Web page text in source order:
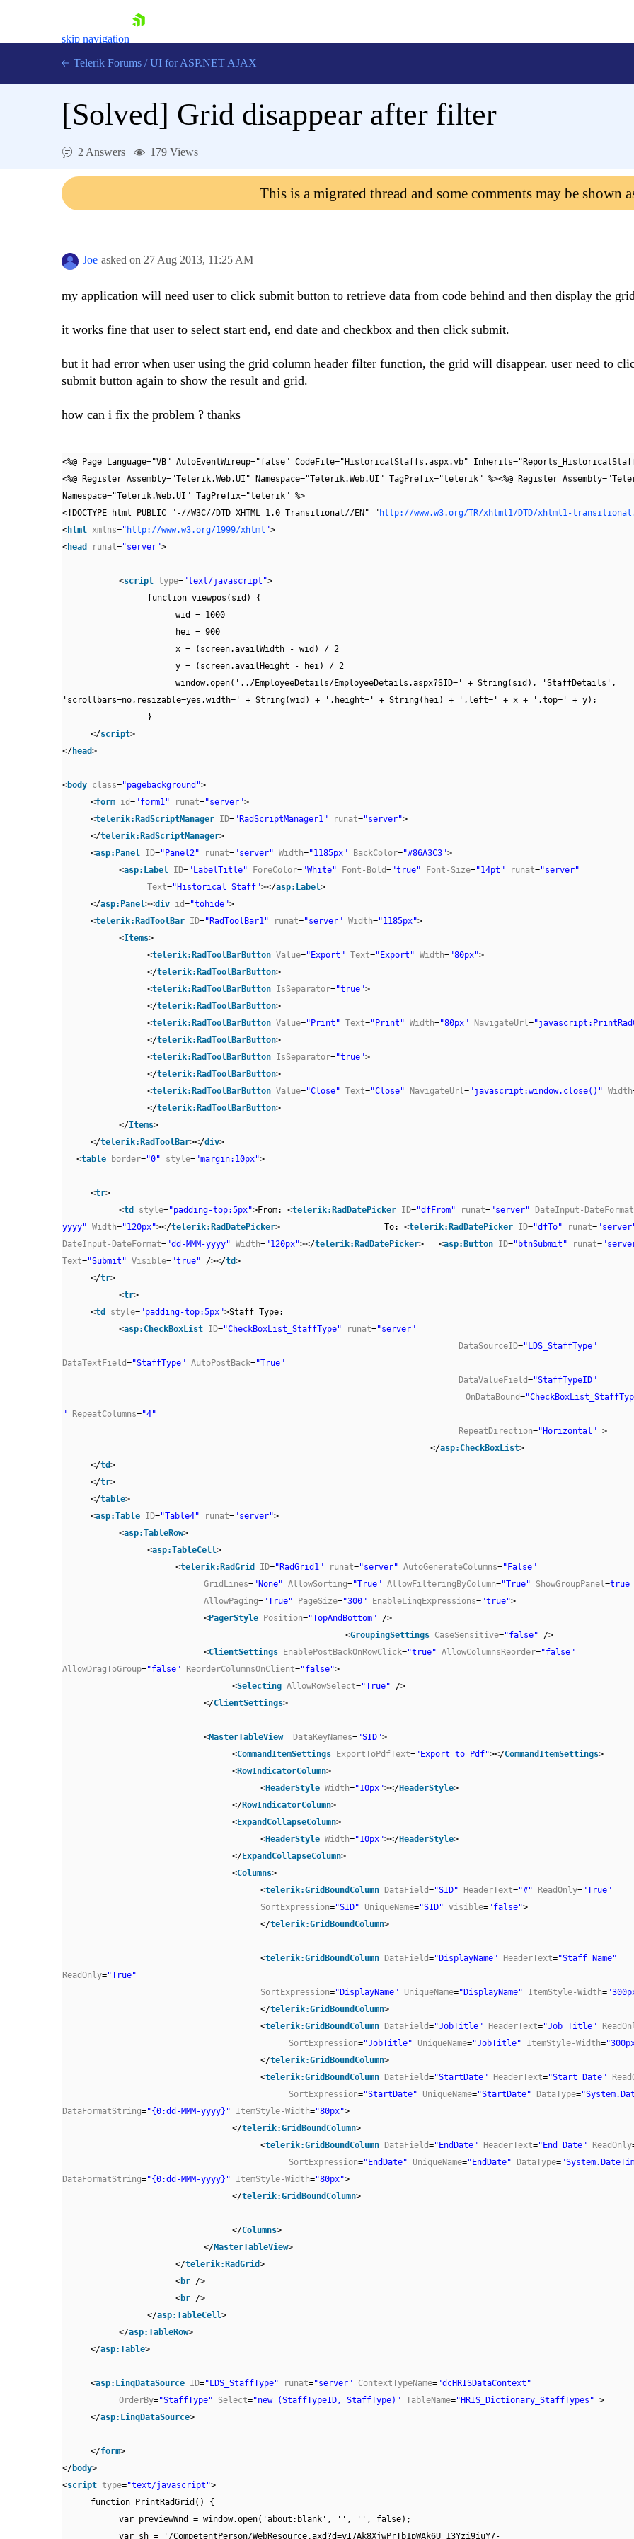
skip navigation
Login
Telerik Forums / UI for ASP.NET AJAX
[Solved] Grid disappear after filter
2 Answers 179 Views
This is a migrated thread and some comments may be shown
Joe asked on 27 Aug 2013, 11:25 AM
my application will need user to click submit button to retrieve data from code behind and then display the
it works fine that user to select start end, end date and checkbox and then click submit.
but it had error when user using the grid column header filter function, the grid will disappear. user need to
submit button again to show the result and grid.
how can i fix the problem ? thanks
<%@ Page Language="VB" AutoEventWireup="false" CodeFile="HistoricalStaffs.aspx.vb"
<%@ Register Assembly="Telerik.Web.UI" Namespace="Telerik.Web.UI" TagPrefix="telerik" %><%@ Register
Namespace="Telerik.Web.UI" TagPrefix="telerik" %>
<!DOCTYPE html PUBLIC "-//W3C//DTD XHTML 1.0 Transitional//EN" " http://www.w3.org/TR/xhtml1/DTD/xhtml1-
<html xmlns=" http://www.w3.org/1999/xhtml ">
<head runat="server">
<script type="text/javascript">
function viewpos(sid) {
wid = 1000
hei = 900
x = (screen.availWidth - wid) / 2
y = (screen.availHeight - hei) / 2
window.open('../EmployeeDetails/EmployeeDetails.aspx?SID=' + String(sid), 'StaffDetails',
'scrollbars=no,resizable=yes,width=' + String(wid) + ',height=' + String(hei) + ',left=' + x +
}
</script>
</head>
<body class="pagebackground">
<form id="form1" runat="server">
<telerik:RadScriptManager ID="RadScriptManager1" runat="server">
</telerik:RadScriptManager>
<asp:Panel ID="Panel2" runat="server" Width="1185px" BackColor="#86A3C3">
<asp:Label ID="LabelTitle" ForeColor="White" Font-Bold="true" Font-Size="14pt" runat="server"
Text="Historical Staff"></asp:Label>
</asp:Panel><div id="tohide">
<telerik:RadToolBar ID="RadToolBar1" runat="server" Width="1185px">
<Items>
<telerik:RadToolBarButton Value="Export" Text="Export" Width="80px">
</telerik:RadToolBarButton>
<telerik:RadToolBarButton IsSeparator="true">
</telerik:RadToolBarButton>
<telerik:RadToolBarButton Value="Print" Text="Print" Width="80px" NavigateUrl=
</telerik:RadToolBarButton>
<telerik:RadToolBarButton IsSeparator="true">
</telerik:RadToolBarButton>
<telerik:RadToolBarButton Value="Close" Text="Close" NavigateUrl="javascript:window.close()" Width
</telerik:RadToolBarButton>
</Items>
</telerik:RadToolBar></div>
<table border="0" style="margin:10px">
<tr>
<td style="padding-top:5px">From: <telerik:RadDatePicker ID="dfFrom" runat="server" DateInput-DateFormat
yyyy" Width="120px"></telerik:RadDatePicker> To: <telerik:RadDatePicker ID="dfTo" runat=
DateInput-DateFormat="dd-MMM-yyyy" Width="120px"></telerik:RadDatePicker> <asp:Button ID="btnSubmit" runat=
Text="Submit" Visible="true" /></td>
</tr>
<tr>
<td style="padding-top:5px">Staff Type:
<asp:CheckBoxList ID="CheckBoxList_StaffType" runat="server"
DataSourceID="LDS_StaffType"
DataTextField="StaffType" AutoPostBack="True"
DataValueField="StaffTypeID"
OnDataBound=
"
RepeatColumns="4"
RepeatDirection="Horizontal" >
</asp:CheckBoxList>
</td>
</tr>
</table>
<asp:Table ID="Table4" runat="server">
<asp:TableRow>
<asp:TableCell>
<telerik:RadGrid ID="RadGrid1" runat="server" AutoGenerateColumns="False"
GridLines="None" AllowSorting="True" AllowFilteringByColumn="True" ShowGroupPanel=true
AllowPaging="True" PageSize="300" EnableLinqExpressions="true">
<PagerStyle Position="TopAndBottom"
/>
<GroupingSettings CaseSensitive="false"
/>
<ClientSettings EnablePostBackOnRowClick="true" AllowColumnsReorder="false"
AllowDragToGroup="false" ReorderColumnsOnClient="false">
<Selecting AllowRowSelect="True"
/>
</ClientSettings>
<MasterTableView DataKeyNames="SID">
<CommandItemSettings ExportToPdfText="Export to Pdf"></CommandItemSettings>
<RowIndicatorColumn>
<HeaderStyle Width="10px"></HeaderStyle>
</RowIndicatorColumn>
<ExpandCollapseColumn>
<HeaderStyle Width="10px"></HeaderStyle>
</ExpandCollapseColumn>
<Columns>
<telerik:GridBoundColumn DataField="SID" HeaderText="#" ReadOnly="True"
SortExpression="SID" UniqueName="SID" visible="false">
</telerik:GridBoundColumn>
<telerik:GridBoundColumn DataField="DisplayName" HeaderText="Staff Name"
ReadOnly="True"
SortExpression="DisplayName" UniqueName="DisplayName" ItemStyle-Width=
</telerik:GridBoundColumn>
<telerik:GridBoundColumn DataField="JobTitle" HeaderText="Job Title"
SortExpression="JobTitle" UniqueName="JobTitle" ItemStyle-Width=
</telerik:GridBoundColumn>
<telerik:GridBoundColumn DataField="StartDate" HeaderText="Start Date"
SortExpression="StartDate" UniqueName="StartDate" DataType=
DataFormatString="{0:dd-MMM-yyyy}" ItemStyle-Width="80px">
</telerik:GridBoundColumn>
<telerik:GridBoundColumn DataField="EndDate" HeaderText="End Date" ReadOnly
SortExpression="EndDate" UniqueName="EndDate" DataType=
DataFormatString="{0:dd-MMM-yyyy}" ItemStyle-Width="80px">
</telerik:GridBoundColumn>
</Columns>
</MasterTableView>
</telerik:RadGrid>
<br />
<br />
</asp:TableCell>
</asp:TableRow>
</asp:Table>
<asp:LinqDataSource ID="LDS_StaffType" runat="server" ContextTypeName="dcHRISDataContext"
OrderBy="StaffType" Select="new (StaffTypeID, StaffType)" TableName="HRIS_Dictionary_StaffTypes" >
</asp:LinqDataSource>
</form>
</body>
<script type="text/javascript">
function PrintRadGrid() {
var previewWnd = window.open('about:blank', '', '', false);
var sh = '/CompetentPerson/WebResource.axd?d=yI7Ak8XjwPrTb1pWAk6U_13Yzi9iuY7-